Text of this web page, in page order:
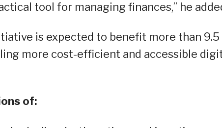
tool for managing finances,” he
is expected to benefit more than 9.5
more cost-efficient and accessible
of: